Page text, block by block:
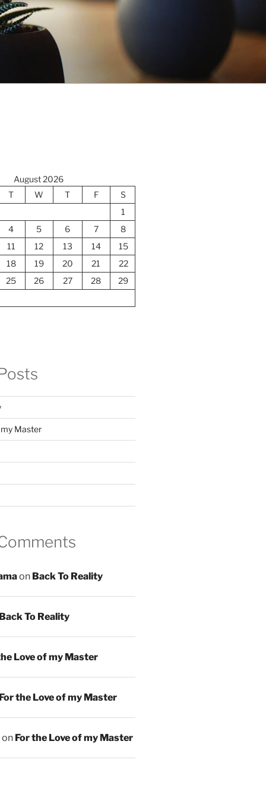
August 2026
T
W T F
S
1
4
5 6 7
8
11
12 13 14
15
18
19 20 21
22
25
26 27 28 29
Master
on Back To Reality
To Reality
Love of my Master
the Love of my Master
on For the Love of my Master